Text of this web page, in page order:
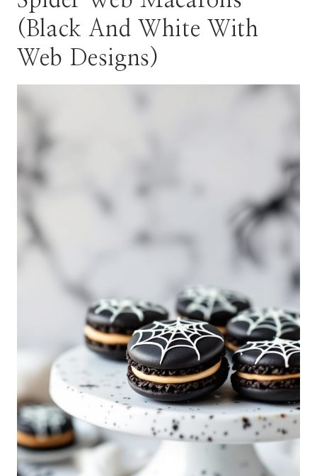
(Black And White With
Web Designs)